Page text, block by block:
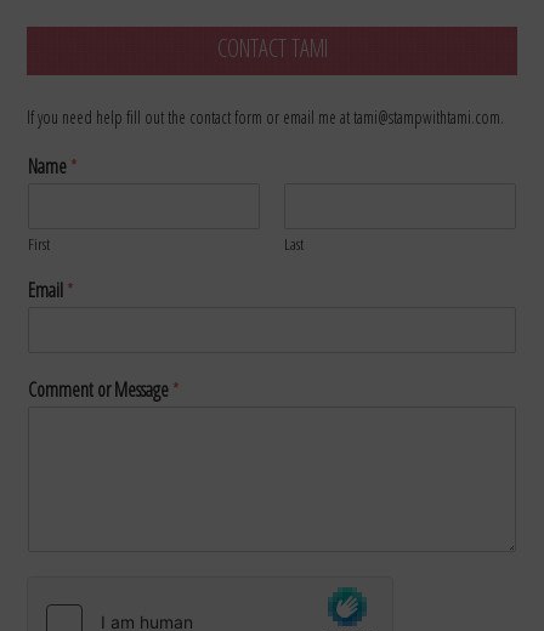
CONTACT TAMI
If you need help fill out the contact form or email me at tami@stampwithtami.com.
Name*
First Last
Email*
Comment or Message*